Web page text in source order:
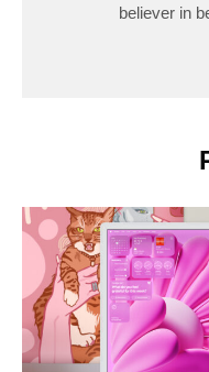
believer in